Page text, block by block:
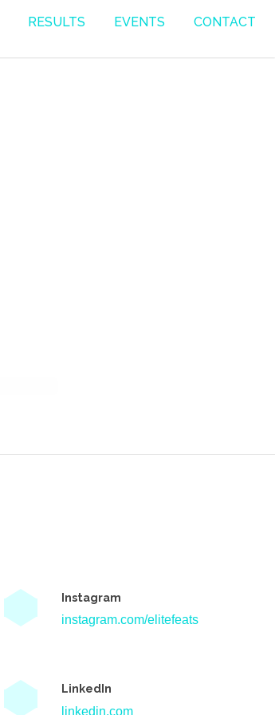
RESULTS EVENTS CONTACT
Instagram
instagram.com/elitefeats
LinkedIn
linkedin.com